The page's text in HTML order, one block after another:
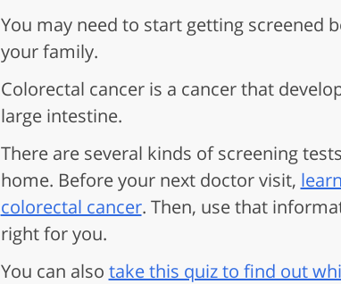
You may need to start getting screened
your family.
Colorectal cancer is a cancer that
large intestine.
There are several kinds of screening
home. Before your next doctor visit,
colorectal cancer. Then, use that
right for you.
You can also take this quiz to find out